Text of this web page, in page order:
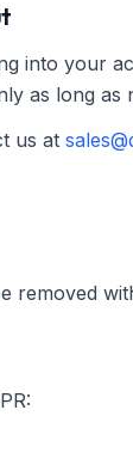
into your
as long as
us at
removed